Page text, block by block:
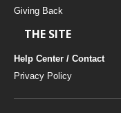
Giving Back
THE SITE
Help Center / Contact
Privacy Policy